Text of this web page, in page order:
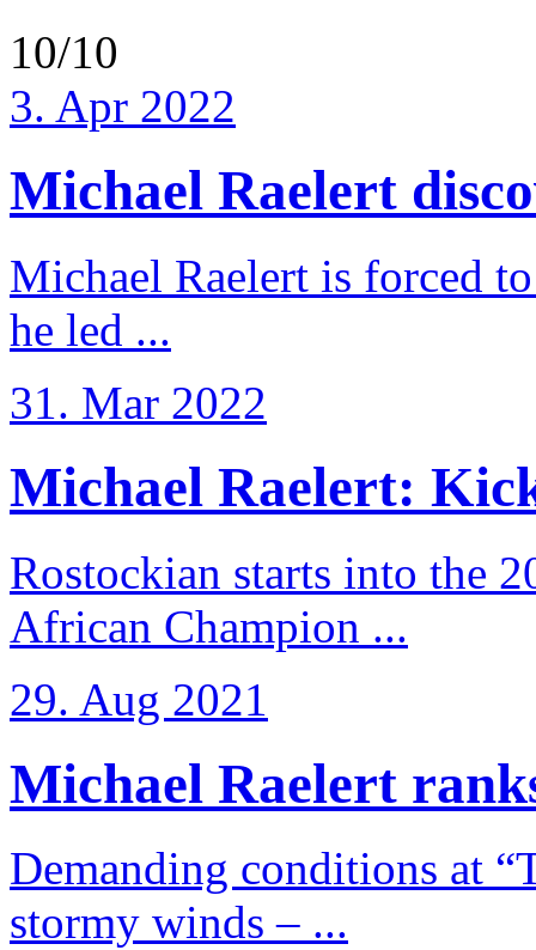
10/10
3. Apr 2022
Michael Raelert
Michael Raelert is forced
he led ...
31. Mar 2022
Michael Raelert:
Rostockian starts into the
African Champion ...
29. Aug 2021
Michael Raelert
Demanding conditions at
stormy winds – ...